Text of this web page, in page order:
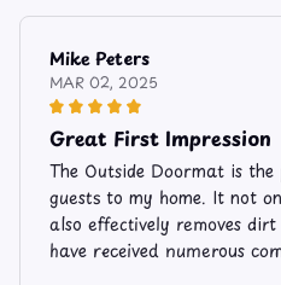
Mike Peters
MAR 02, 2025
Great First Impression
The Outside Doormat is
guests to my home. It not
also effectively removes
have received numerous